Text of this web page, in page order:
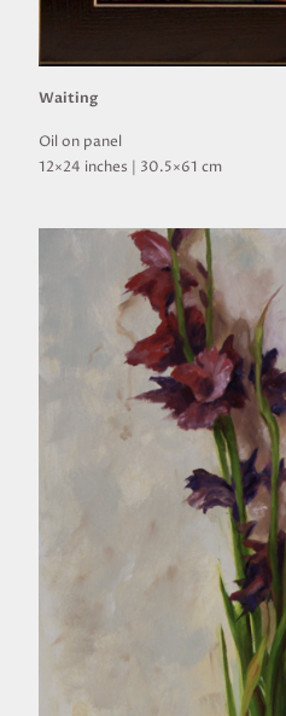
Waiting
Oil on panel
12×24 inches | 30.5×61 cm